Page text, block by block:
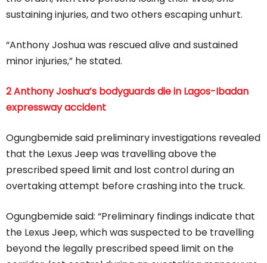
sustaining injuries, and two others escaping unhurt.
“Anthony Joshua was rescued alive and sustained
minor injuries,” he stated.
2 Anthony Joshua’s bodyguards die in Lagos-Ibadan
expressway accident
Ogungbemide said preliminary investigations revealed
that the Lexus Jeep was travelling above the
prescribed speed limit and lost control during an
overtaking attempt before crashing into the truck.
Ogungbemide said: “Preliminary findings indicate that
the Lexus Jeep, which was suspected to be travelling
beyond the legally prescribed speed limit on the